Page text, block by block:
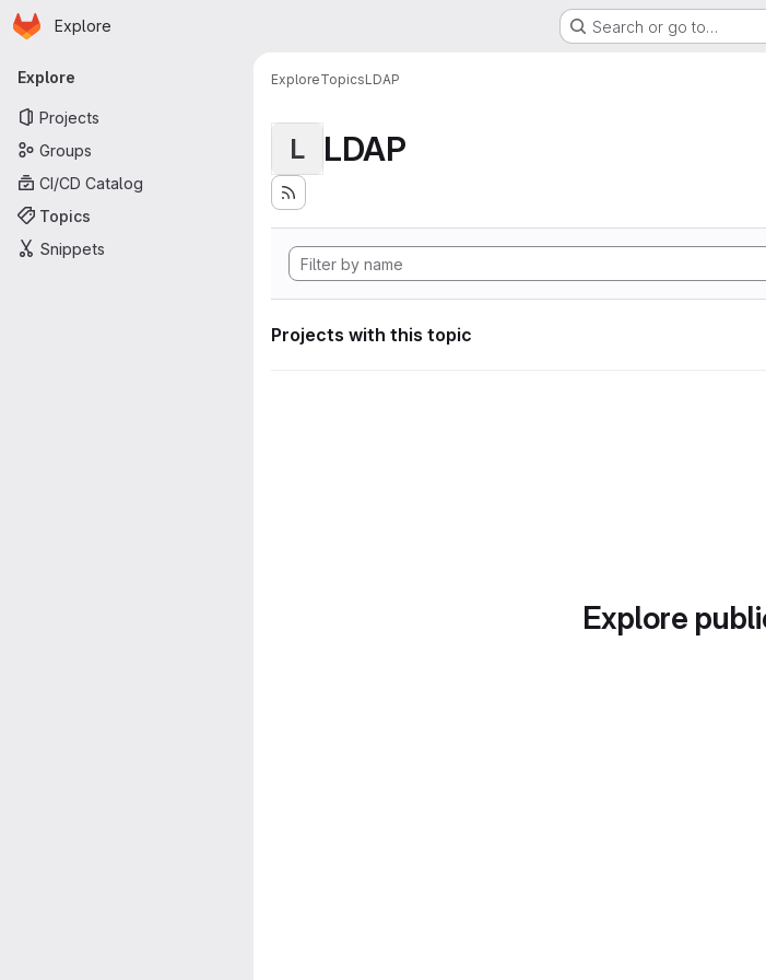
Skip to main content
Homepage
Explore Search or go to…
Primary navigation
Explore
Projects
Groups
CI/CD Catalog
Topics
Snippets
ExploreTopicsLDAP
L LDAP
Projects with this topic
Explore